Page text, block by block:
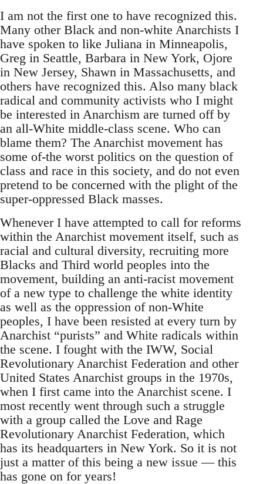
I am not the first one to have recognized this.
Many other Black and non-white Anarchists I
have spoken to like Juliana in Minneapolis,
Greg in Seattle, Barbara in New York, Ojore
in New Jersey, Shawn in Massachusetts, and
others have recognized this. Also many black
radical and community activists who I might
be interested in Anarchism are turned off by
an all-White middle-class scene. Who can
blame them? The Anarchist movement has
some of-the worst politics on the question of
class and race in this society, and do not even
pretend to be concerned with the plight of the
super-oppressed Black masses.
Whenever I have attempted to call for reforms
within the Anarchist movement itself, such as
racial and cultural diversity, recruiting more
Blacks and Third world peoples into the
movement, building an anti-racist movement
of a new type to challenge the white identity
as well as the oppression of non-White
peoples, I have been resisted at every turn by
Anarchist “purists” and White radicals within
the scene. I fought with the IWW, Social
Revolutionary Anarchist Federation and other
United States Anarchist groups in the 1970s,
when I first came into the Anarchist scene. I
most recently went through such a struggle
with a group called the Love and Rage
Revolutionary Anarchist Federation, which
has its headquarters in New York. So it is not
just a matter of this being a new issue — this
has gone on for years!